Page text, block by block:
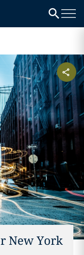
New York